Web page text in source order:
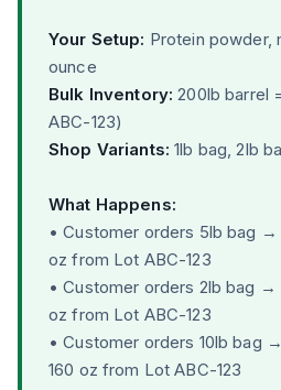
Your Setup: Protein powder,
ounce
Bulk Inventory: 200lb barrel
ABC-123)
Shop Variants: 1lb bag, 2lb
What Happens:
• Customer orders 5lb bag
oz from Lot ABC-123
• Customer orders 2lb bag
oz from Lot ABC-123
• Customer orders 10lb bag
160 oz from Lot ABC-123